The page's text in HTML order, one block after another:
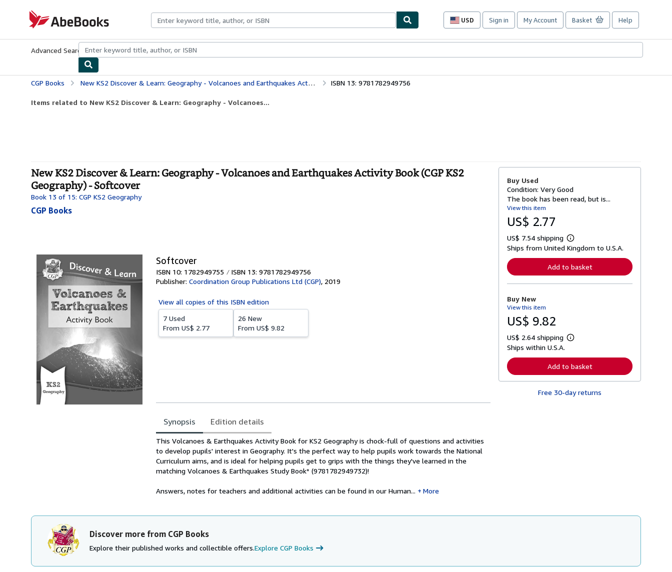
AbeBooks.com
USD
Site
preferences
Sign in My Account Basket Help
Advanced Search Browse CollectionsRare BooksArt & Collectibles
CGP Books New KS2 Discover & Learn: Geography - Volcanoes and Earthquakes Activity Book (CGP KS2 Geography) ISBN 13: 9781782949756
Items related to New KS2 Discover & Learn: Geography - Volcanoes...
New KS2 Discover & Learn: Geography - Volcanoes and Earthquakes Activity Book (CGP KS2
Geography) - Softcover
Book 13 of 15: CGP KS2 Geography
CGP Books
Softcover
ISBN 10: 1782949755
ISBN 13: 9781782949756
Publisher: Coordination Group Publications Ltd (CGP), 2019
View all copies of this ISBN edition
7 Used
From US$ 2.77
26 New
From US$ 9.82
Synopsis Edition details
Synopsis
This Volcanoes & Earthquakes Activity Book for KS2 Geography is chock-full of questions and activities
to develop pupils' interest in Geography. It's the perfect way to help pupils work towards the National
Curriculum aims, and is ideal for helping pupils get to grips with the things they've learned in the
matching Volcanoes & Earthquakes Study Book* (9781782949732)!
Answers, notes for teachers and additional activities can be found in our Human... More
Buy Used
Condition: Very Good
The book has been read, but is...
View this item
US$ 2.77
US$ 7.54 shipping
L
e
r
n
o
t
p
p
i
n
g
Ships from United Kingdom to U.S.A.
Add to basket
Buy New
View this item
US$ 9.82
US$ 2.64 shipping
L
r
n
r
Ships within U.S.A.
Add to basket
Free 30-day returns
Discover more from CGP Books
Explore their published works and collectible offers.Explore CGP Books